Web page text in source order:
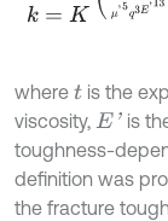
where tis the
viscosity, E' is
toughness-
definition was
the fracture